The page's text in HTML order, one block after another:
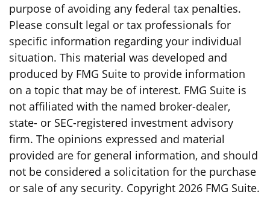
purpose of avoiding any federal tax penalties.
Please consult legal or tax professionals for
specific information regarding your individual
situation. This material was developed and
produced by FMG Suite to provide information
on a topic that may be of interest. FMG Suite is
not affiliated with the named broker-dealer,
state- or SEC-registered investment advisory
firm. The opinions expressed and material
provided are for general information, and should
not be considered a solicitation for the purchase
or sale of any security. Copyright 2026 FMG Suite.